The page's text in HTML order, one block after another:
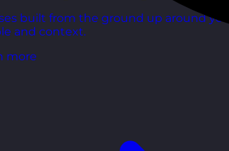
built from the ground up around your
and context.
more